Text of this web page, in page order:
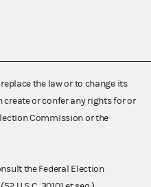
the law or to change its
or confer any rights for or
Commission or the
the Federal Election